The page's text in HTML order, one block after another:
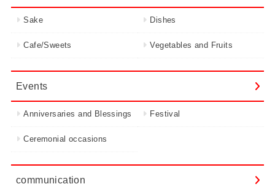
Sake Dishes
Cafe/Sweets Vegetables and Fruits
Events
Anniversaries and Blessings Festival
Ceremonial occasions
communication